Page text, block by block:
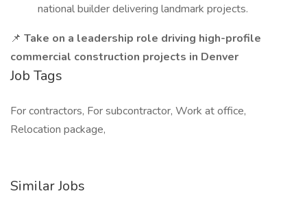
national builder delivering landmark projects.
📌 Take on a leadership role driving high-profile
commercial construction projects in Denver
Job Tags
For contractors, For subcontractor, Work at office,
Relocation package,
Similar Jobs